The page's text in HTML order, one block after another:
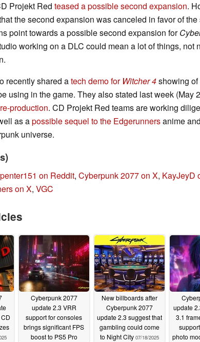
Projekt Red teased a possible second expansion.
the second expansion was canceled in favor of
point towards a possible second expansion for
working on a DLC could mean a lot of things, not
recently shared atech demo for Witcher 4showing
using in the game. They also stated last week (May
production. CD Projekt Red teams are working
as apossible sequel to the Edgerunnersanime
universe.
on Reddit, Cyberpunk 2077 on X, KayJeyD
on X, VGC
Cyberpunk 2077
update 2.3 VRR
support for consoles
brings significant FPS
boost to PS5 Pro
New billboards after
Cyberpunk 2077
update 2.3 suggest that
gambling could come
to Night City 07/18/2025
update
3.1
photo